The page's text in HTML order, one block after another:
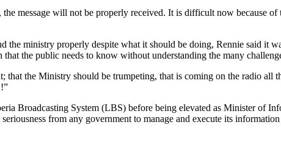
the message will not be properly received. It is difficult now because
the ministry properly despite what it should be doing, Rennie said it
the public needs to know without understanding the many
that the Ministry should be trumpeting, that is coming on the radio
Broadcasting System (LBS) before being elevated as Minister of
from any government to manage and execute its